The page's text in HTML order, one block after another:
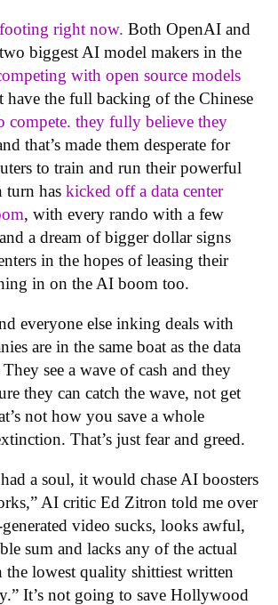
right now. Both OpenAI and
biggest AI model makers in the
with open source models
have the full backing of the Chinese
compete. they fully believe they
that’s made them desperate for
to train and run their powerful
turn has kicked off a data center
, with every rando with a few
a dream of bigger dollar signs
in the hopes of leasing their
in on the AI boom too.
everyone else inking deals with
are in the same boat as the data
see a wave of cash and they
they can catch the wave, not get
not how you save a whole
That’s just fear and greed.
a soul, it would chase AI boosters
AI critic Ed Zitron told me over
video sucks, looks awful,
sum and lacks any of the actual
the lowest quality shittiest written
It’s not going to save Hollywood